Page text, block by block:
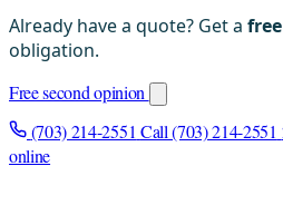
Already have a quote? Get a
obligation.
Free second opinion
(703) 214-2551 Call (703) 214-2551
online